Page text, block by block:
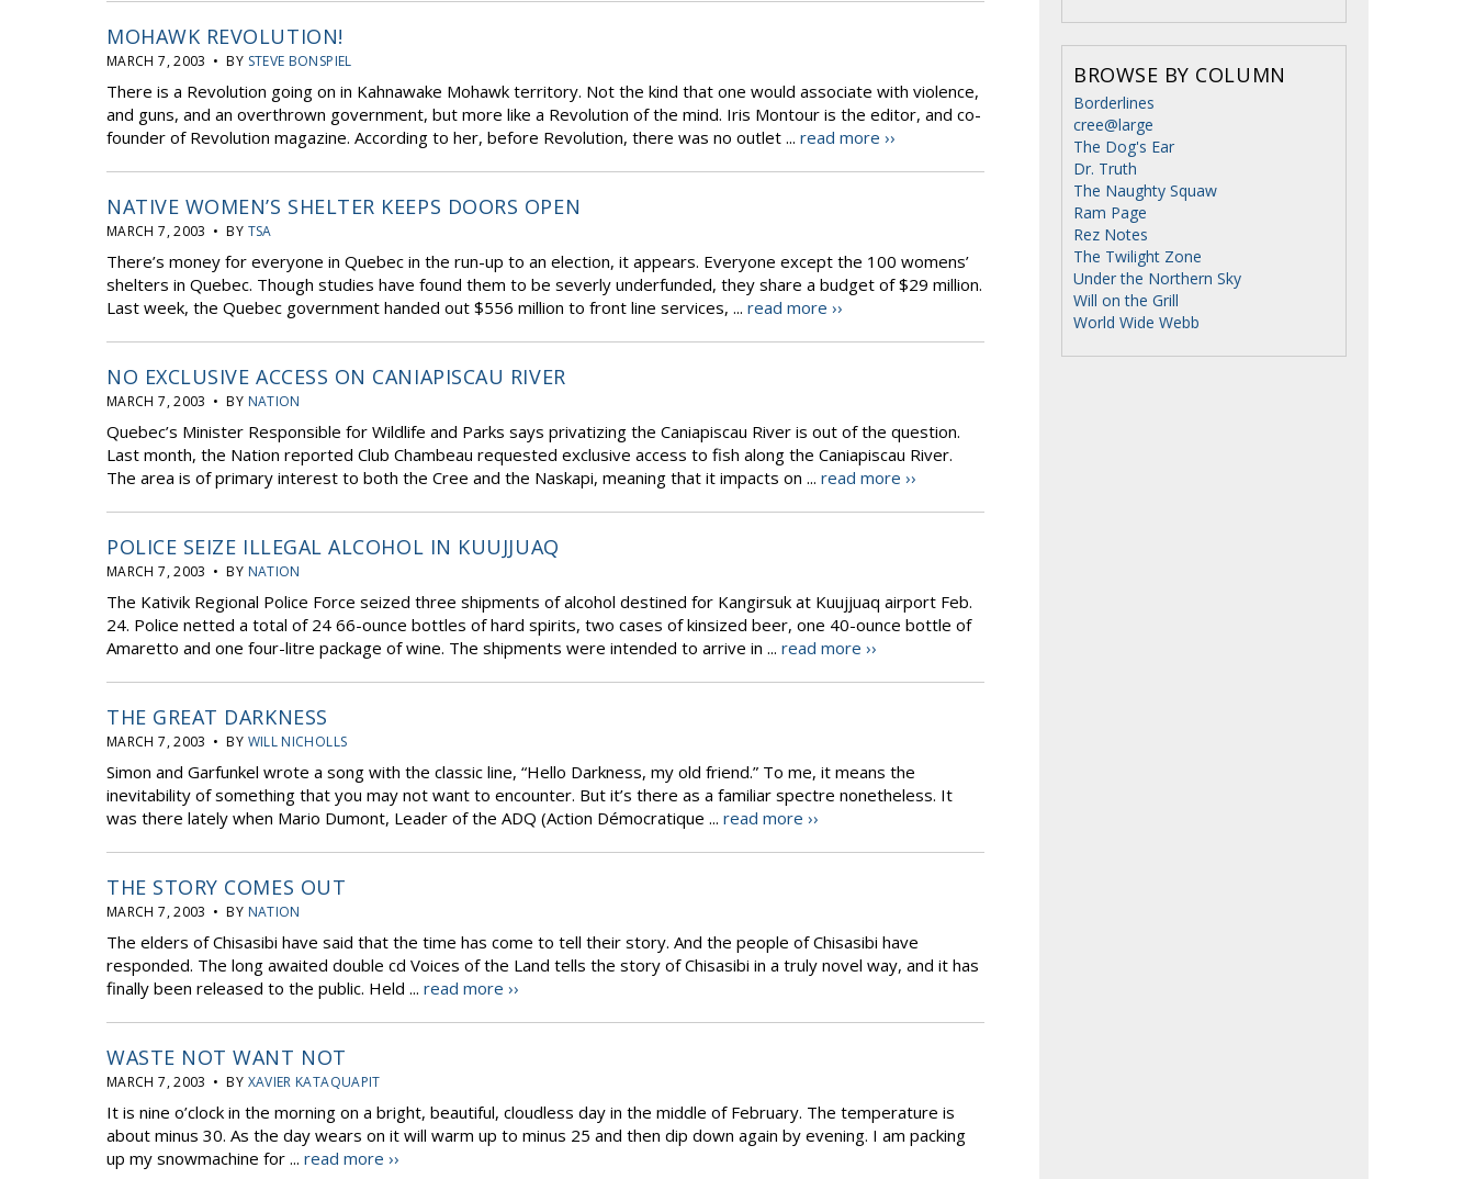
MOHAWK REVOLUTION!
MARCH 7, 2003 • BY STEVE BONSPIEL
There is a Revolution going on in Kahnawake Mohawk territory. Not the kind that one would associate with violence,
and guns, and an overthrown government, but more like a Revolution of the mind. Iris Montour is the editor, and co-
founder of Revolution magazine. According to her, before Revolution, there was no outlet ... read more ››
NATIVE WOMEN’S SHELTER KEEPS DOORS OPEN
MARCH 7, 2003 • BY TSA
There’s money for everyone in Quebec in the run-up to an election, it appears. Everyone except the 100 womens’
shelters in Quebec. Though studies have found them to be severly underfunded, they share a budget of $29 million.
Last week, the Quebec government handed out $556 million to front line services, ... read more ››
NO EXCLUSIVE ACCESS ON CANIAPISCAU RIVER
MARCH 7, 2003 • BY NATION
Quebec’s Minister Responsible for Wildlife and Parks says privatizing the Caniapiscau River is out of the question.
Last month, the Nation reported Club Chambeau requested exclusive access to fish along the Caniapiscau River.
The area is of primary interest to both the Cree and the Naskapi, meaning that it impacts on ... read more ››
POLICE SEIZE ILLEGAL ALCOHOL IN KUUJJUAQ
MARCH 7, 2003 • BY NATION
The Kativik Regional Police Force seized three shipments of alcohol destined for Kangirsuk at Kuujjuaq airport Feb.
24. Police netted a total of 24 66-ounce bottles of hard spirits, two cases of kinsized beer, one 40-ounce bottle of
Amaretto and one four-litre package of wine. The shipments were intended to arrive in ... read more ››
THE GREAT DARKNESS
MARCH 7, 2003 • BY WILL NICHOLLS
Simon and Garfunkel wrote a song with the classic line, “Hello Darkness, my old friend.” To me, it means the
inevitability of something that you may not want to encounter. But it’s there as a familiar spectre nonetheless. It
was there lately when Mario Dumont, Leader of the ADQ (Action Démocratique ... read more ››
THE STORY COMES OUT
MARCH 7, 2003 • BY NATION
The elders of Chisasibi have said that the time has come to tell their story. And the people of Chisasibi have
responded. The long awaited double cd Voices of the Land tells the story of Chisasibi in a truly novel way, and it has
finally been released to the public. Held ... read more ››
WASTE NOT WANT NOT
MARCH 7, 2003 • BY XAVIER KATAQUAPIT
It is nine o’clock in the morning on a bright, beautiful, cloudless day in the middle of February. The temperature is
about minus 30. As the day wears on it will warm up to minus 25 and then dip down again by evening. I am packing
up my snowmachine for ... read more ››
BROWSE BY COLUMN
Borderlines
cree@large
The Dog's Ear
Dr. Truth
The Naughty Squaw
Ram Page
Rez Notes
The Twilight Zone
Under the Northern Sky
Will on the Grill
World Wide Webb